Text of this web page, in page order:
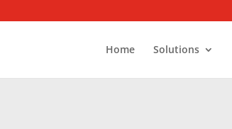
Home Solutions